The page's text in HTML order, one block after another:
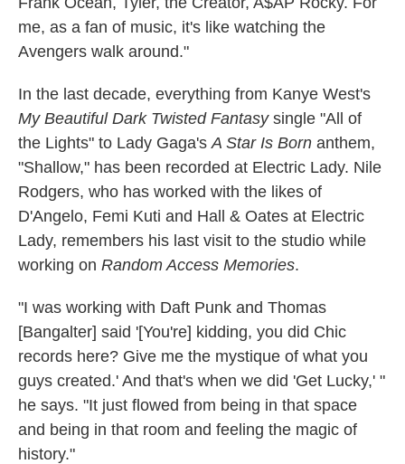
me, as a fan of music, it's like watching the
Avengers walk around."
In the last decade, everything from Kanye West's
My Beautiful Dark Twisted Fantasy single "All of
the Lights" to Lady Gaga'sA Star Is Born anthem,
"Shallow," has been recorded at Electric Lady. Nile
Rodgers, who has worked with the likes of
D'Angelo, Femi Kuti and Hall & Oates at Electric
Lady, remembers his last visit to the studio while
working on Random Access Memories.
"I was working with Daft Punk and Thomas
[Bangalter] said '[You're] kidding, you did Chic
records here? Give me the mystique of what you
guys created.' And that's when we did 'Get Lucky,' "
he says. "It just flowed from being in that space
and being in that room and feeling the magic of
history."